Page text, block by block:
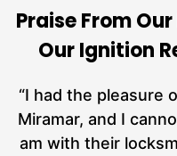
Praise From
Our Ignition
“I had the pleasure
Miramar, and I
am with their